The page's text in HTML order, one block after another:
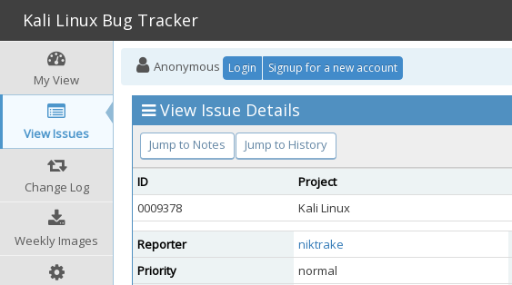
Kali Linux Bug Tracker
My View
View Issues
Change Log
Weekly Images
Anonymous Login Signup for a new account
View Issue Details
Jump to Notes Jump to History
ID Project
0009378
Kali Linux
Reporter niktrake
Priority
normal